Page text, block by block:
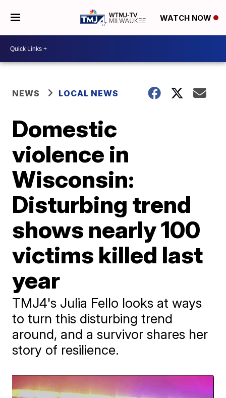
WATCH NOW
NEWS LOCAL NEWS
Domestic
violence in
Wisconsin:
Disturbing trend
shows nearly 100
victims killed last
year
TMJ4's Julia Fello looks at ways
to turn this disturbing trend
around, and a survivor shares her
story of resilience.